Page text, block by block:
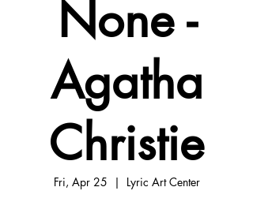
None -
Agatha
Christie
Fri, Apr 25
  |
Lyric Art Center